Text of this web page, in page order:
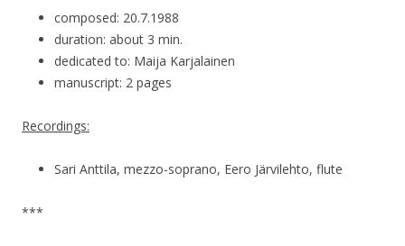
composed: 20.7.1988
duration: about 3 min.
dedicated to: Maija Karjalainen
manuscript: 2 pages
Recordings:
Sari Anttila, mezzo-soprano, Eero Järvilehto, flute
***